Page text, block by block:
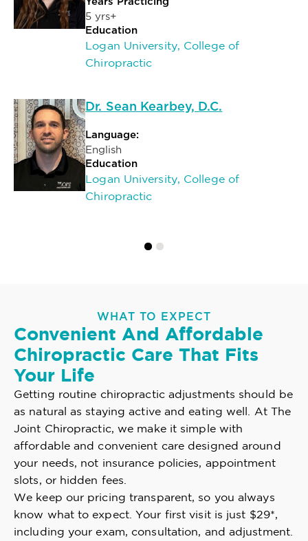
5 yrs+
Education
Logan University, College of
Chiropractic
Dr. Sean Kearbey, D.C.
Language:
English
Education
Logan University, College of
Chiropractic
WHAT TO EXPECT
Convenient And Affordable
Chiropractic Care That Fits
Your Life
Getting routine chiropractic adjustments should be
as natural as staying active and eating well. At The
Joint Chiropractic, we make it simple with
affordable and convenient care designed around
your needs, not insurance policies, appointment
slots, or hidden fees.
We keep our pricing transparent, so you always
know what to expect. Your first visit is just $29*,
including your exam, consultation, and adjustment.